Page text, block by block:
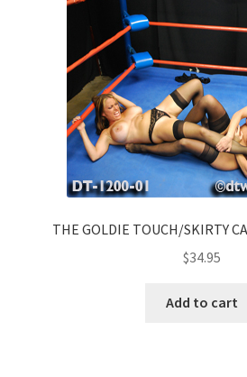
THE GOLDIE TOUCH/SKIRTY
$34.95
Add to cart